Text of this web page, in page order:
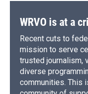
WRVO is at a
Recent cuts to
mission to serve
trusted journalism,
diverse
communities. This